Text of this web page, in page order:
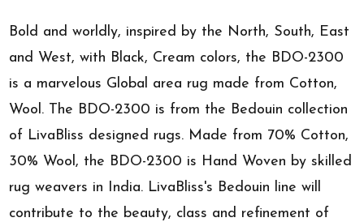
Bold and worldly, inspired by the North, South, East
and West, with Black, Cream colors, the BDO-2300
is a marvelous Global area rug made from Cotton,
Wool. The BDO-2300 is from the Bedouin collection
of LivaBliss designed rugs. Made from 70% Cotton,
30% Wool, the BDO-2300 is Hand Woven by skilled
rug weavers in India. LivaBliss's Bedouin line will
contribute to the beauty, class and refinement of